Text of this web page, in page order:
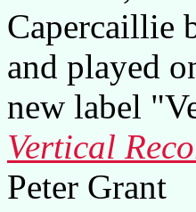
Capercaillie
and played
new label
Vertical
Peter Grant